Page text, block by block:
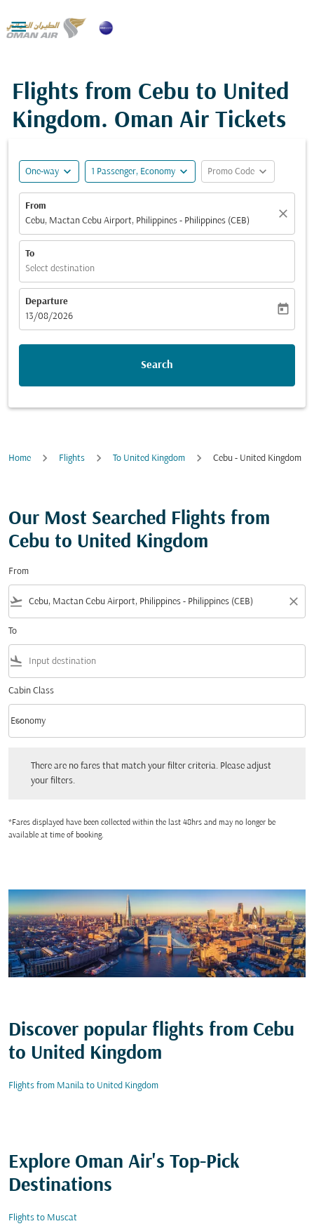

Flights from Cebu to United
Kingdom. Oman Air Tickets
One-way expand_more 1 Passenger, Economy expand_more Promo Code expand_more
From
Cebu, Mactan Cebu Airport, Philippines - Philippines (CEB)
close
To
Select destination
Departure
fc-booking-departure-date-aria-label
13/08/2026
today
Search
Home Flights To United Kingdom Cebu - United Kingdom
Our Most Searched Flights from
Cebu to United Kingdom
From
flight_takeoff close
To
flight_land
Cabin Class
Cabin Class option Economy Selected
Economy
keyboard_arrow_down
There are no fares that match your filter criteria. Please adjust
your filters.
*Fares displayed have been collected within the last 48hrs and may no longer be
available at time of booking.
Discover popular flights from Cebu
to United Kingdom
Flights from Manila to United Kingdom
Explore Oman Air's Top-Pick
Destinations
Flights to Muscat